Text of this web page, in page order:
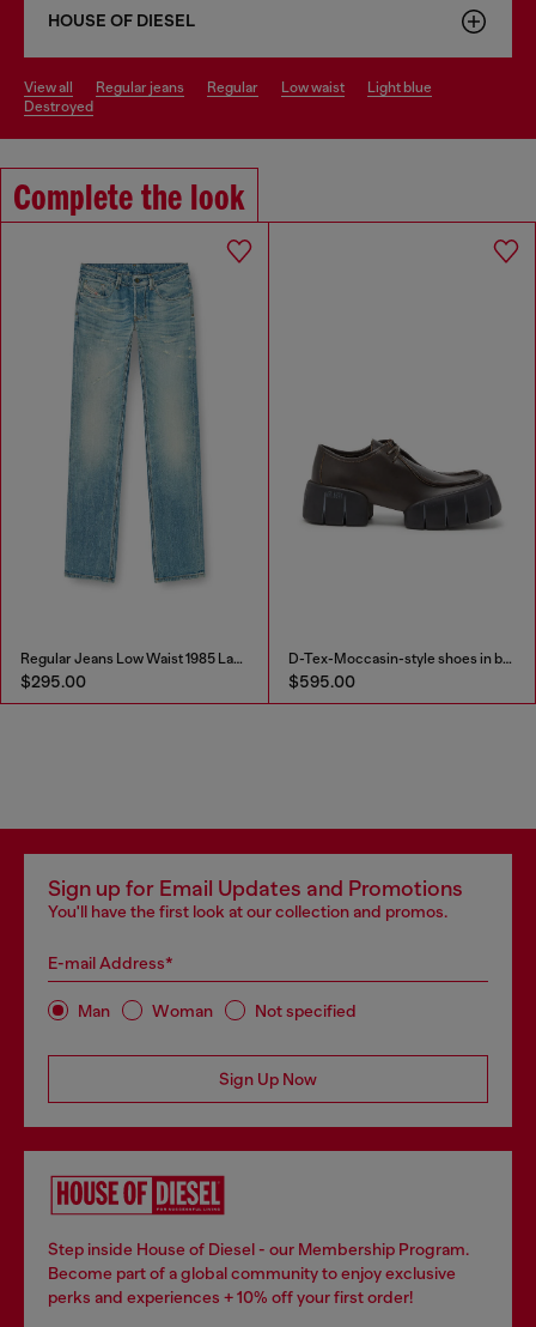
HOUSE OF DIESEL
view all regular jeans regular low waist
light blue
destroyed
Complete the look
Regular Jeans Low Waist 1985 Larkee
$295.00
D-Tex-Moccasin-style shoes in brushed leather
$595.00
Sign up for Email Updates and Promotions
You'll have the first look at our collection and promos.
E-mail Address*
Man Woman Not specified
Sign Up Now
Step inside House of Diesel - our Membership Program.
Become part of a global community to enjoy exclusive
perks and experiences + 10% off your first order!